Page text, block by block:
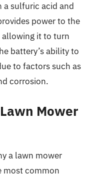
sulfuric acid and
power to the
allowing it to turn
battery’s ability to
to factors such as
corrosion.
Mower
a lawn mower
most common